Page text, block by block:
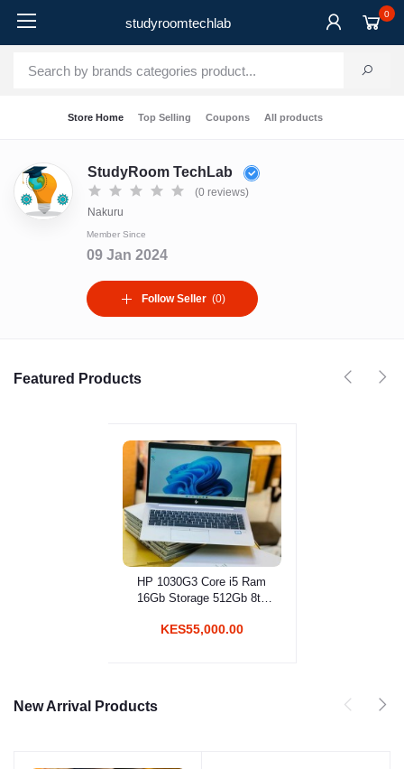
studyroomtechlab
0
Store Home Top Selling Coupons All products
StudyRoom TechLab
(0 reviews)
Nakuru
Member Since
09 Jan 2024
Follow Seller(0)
Featured Products
Add to cart
HP 1030G3 Core i5 Ram
16Gb Storage 512Gb 8th
KES55,000.00
New Arrival Products